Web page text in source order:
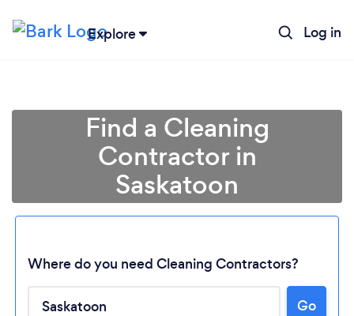
Explore Log in
Find a Cleaning
Contractor in
Saskatoon
Where do you need Cleaning Contractors?
Go